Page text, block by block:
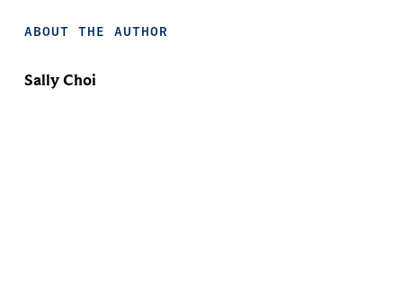
ABOUT THE AUTHOR
Sally Choi